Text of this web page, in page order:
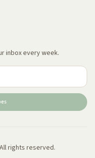
inbox every week.
rights reserved.